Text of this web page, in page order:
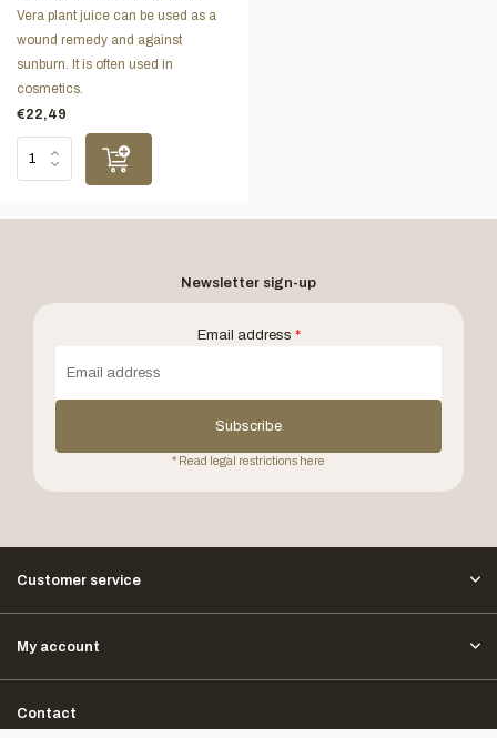
Vera plant juice can be used as a
wound remedy and against
sunburn. It is often used in
cosmetics.
€22,49
Newsletter sign-up
Email address *
Subscribe
* Read legal restrictions here
Customer service
My account
Contact